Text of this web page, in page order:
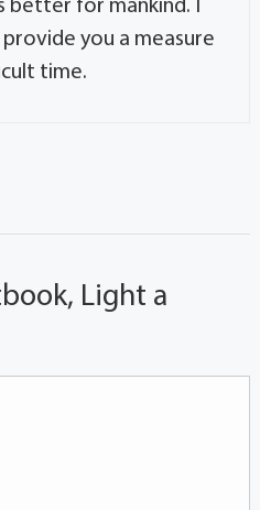
better for mankind. I
you a measure
time.
Light a